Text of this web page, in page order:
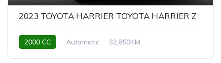
2023 TOYOTA HARRIER TOYOTA HARRIER Z
2000 CC Automatic 32,850KM